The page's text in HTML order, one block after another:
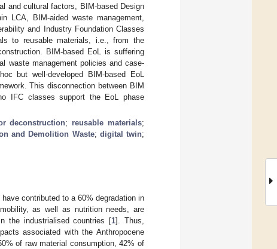
and cultural factors, BIM-based Design
LCA, BIM-aided waste management,
and Industry Foundation Classes
to reusable materials, i.e., from the
BIM-based EoL is suffering
waste management policies and case-
but well-developed BIM-based EoL
This disconnection between BIM
IFC classes support the EoL phase
deconstruction; reusable materials;
and Demolition Waste; digital twin;
contributed to a 60% degradation in
as well as nutrition needs, are
the industrialised countries [1]. Thus,
associated with the Anthropocene
of raw material consumption, 42% of